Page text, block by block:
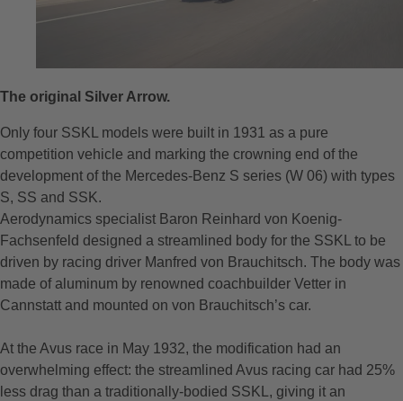
The original Silver Arrow. ⠀
Only four SSKL models were built in 1931 as a pure
competition vehicle and marking the crowning end of the
development of the Mercedes-Benz S series (W 06) with types
S, SS and SSK.
Aerodynamics specialist Baron Reinhard von Koenig-
Fachsenfeld designed a streamlined body for the SSKL to be
driven by racing driver Manfred von Brauchitsch. The body was
made of aluminum by renowned coachbuilder Vetter in
Cannstatt and mounted on von Brauchitsch’s car.
At the Avus race in May 1932, the modification had an
overwhelming effect: the streamlined Avus racing car had 25%
less drag than a traditionally-bodied SSKL, giving it an